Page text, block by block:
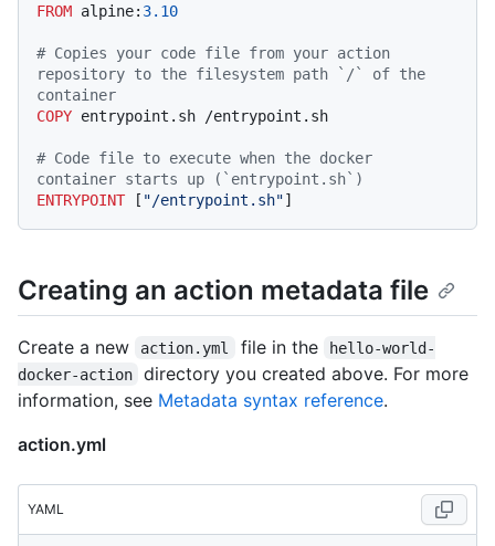
FROM alpine: 3.10
# Copies your code file from your action
repository to the filesystem path `/` of the
container
COPY entrypoint.sh /entrypoint.sh
# Code file to execute when the docker
container starts up (`entrypoint.sh`)
ENTRYPOINT [ "/entrypoint.sh"]
Creating an action metadata file
Create a new action.yml file in the
hello-world-
docker-action
directory you created above. For more
information, see Metadata syntax reference.
action.yml
YAML